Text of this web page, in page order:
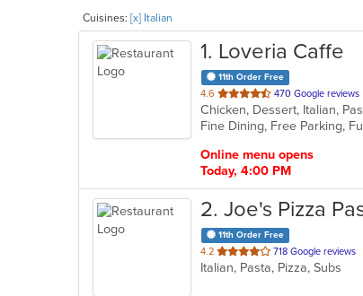
Cuisines: [x] Italian
1. Loveria Caffe
11th Order Free
4.6 out
of
5
470 Google reviews
Chicken, Dessert, Italian,
Online menu opens
Today, 4:00 PM
2. Joe's Pizza
11th Order Free
4.2 out
of
718 Google reviews
Italian, Pasta, Pizza, Subs